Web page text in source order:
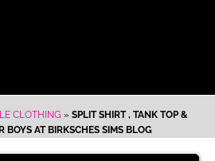
CLOTHING » SPLIT SHIRT , TANK TOP &
BOYS AT BIRKSCHES SIMS BLOG